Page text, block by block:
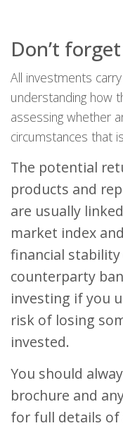
Don’t
All investments
understanding how
assessing whether
circumstances that
The potential
products and
are usually
market index
financial
counterparty
investing if you
risk of losing
invested.
You should
brochure and
for full details of